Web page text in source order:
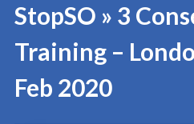
StopSO » 3
Training –
Feb 2020